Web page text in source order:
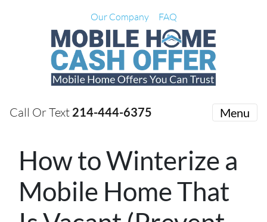
Our Company FAQ
Call Or Text 214-444-6375 Menu
How to Winterize a
Mobile Home That